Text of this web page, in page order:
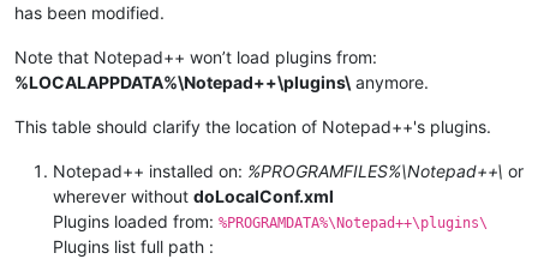
has been modified.
Note that Notepad++ won’t load plugins from:
%LOCALAPPDATA%\Notepad++\plugins\ anymore.
This table should clarify the location of Notepad++'s plugins.
Notepad++ installed on: %PROGRAMFILES%\Notepad++\ or
wherever without doLocalConf.xml
Plugins loaded from: %PROGRAMDATA%\Notepad++\plugins\
Plugins list full path :